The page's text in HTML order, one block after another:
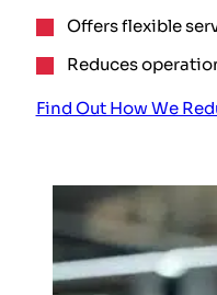
Offers flexible
Reduces
Find Out How We